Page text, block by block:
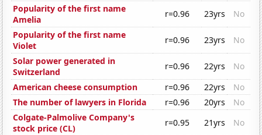
Popularity of the first name
Amelia
r=0.96 23yrs
No
Popularity of the first name
Violet
r=0.96 23yrs
No
Solar power generated in
Switzerland
r=0.96 22yrs
No
American cheese consumption
r=0.96 22yrs
No
The number of lawyers in Florida
r=0.96 20yrs
No
Colgate-Palmolive Company's
stock price (CL)
r=0.95 21yrs
No